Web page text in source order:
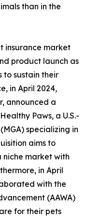
than in the
insurance market
product launch as
to sustain their
in April 2024,
announced a
Paws, a U.S.-
specializing in
aims to
niche market with
in April
with the
(AAWA)
for their pets